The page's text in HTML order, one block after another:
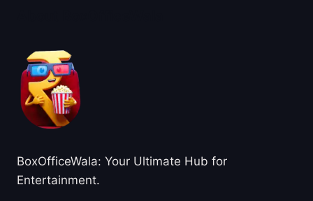
BoxOfficeWala: Your Ultimate Hub for
Entertainment.